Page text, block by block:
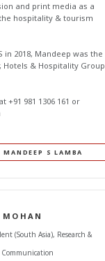
and print media as a
hospitality & tourism
in 2018, Mandeep was the
Hotels & Hospitality Group
+91 981 1306 161 or
MANDEEP S LAMBA
(South Asia), Research &
Communication